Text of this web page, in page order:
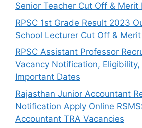
Senior Teacher Cut Off & Merit
RPSC 1st Grade Result 2023
School Lecturer Cut Off &
RPSC Assistant Professor
Vacancy Notification,
Important Dates
Rajasthan Junior Accountant
Notification Apply Online
Accountant TRA Vacancies